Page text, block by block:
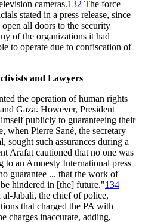
cameras.132 The force
stated in a press release, since
all doors to the security
of the organizations it had
to operate due to confiscation of
and Lawyers
the operation of human rights
Gaza. However, President
publicly to guaranteeing their
when Pierre Sané, the secretary
sought such assurances during a
Arafat cautioned that no one was
an Amnesty International press
guarantee ... that the work of
hindered in [the] future."134
Jabali, the chief of police,
that charged the PA with
charges inaccurate, adding,